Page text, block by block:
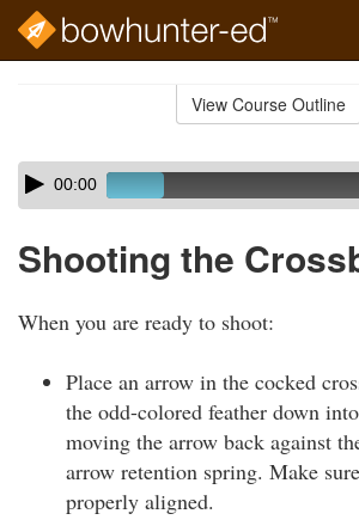
View Course Outline
Skip
audio
Audio
Player00:00
Shooting the
When you are ready to shoot:
Place an arrow in the cocked
the odd-colored feather down
moving the arrow back against
arrow retention spring. Make
properly aligned.